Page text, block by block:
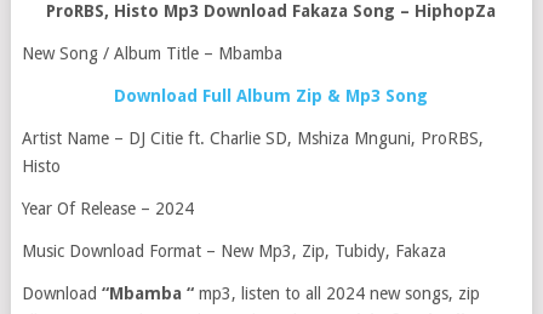
ProRBS, Histo Mp3 Download Fakaza Song – HiphopZa
New Song / Album Title – Mbamba
Download Full Album Zip & Mp3 Song
Artist Name – DJ Citie ft. Charlie SD, Mshiza Mnguni, ProRBS,
Histo
Year Of Release – 2024
Music Download Format – New Mp3, Zip, Tubidy, Fakaza
Download “Mbamba “mp3, listen to all 2024 new songs, zip